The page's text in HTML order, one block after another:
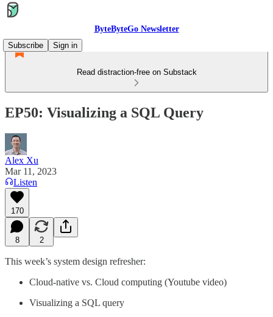
ByteByteGo Newsletter
Subscribe
Sign in
Read distraction-free on Substack
EP50: Visualizing a SQL Query
Alex Xu
Mar 11, 2023
Listen
170
8 2
This week’s system design refresher:
Cloud-native vs. Cloud computing (Youtube video)
Visualizing a SQL query